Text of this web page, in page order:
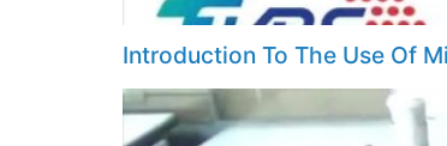
Introduction To The Use Of